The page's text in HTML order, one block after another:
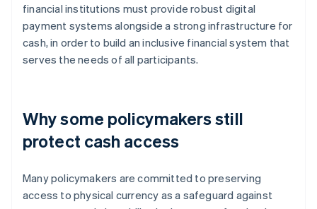
financial institutions must provide robust digital
payment systems alongside a strong infrastructure for
cash, in order to build an inclusive financial system that
serves the needs of all participants.
Why some policymakers still
protect cash access
Many policymakers are committed to preserving
access to physical currency as a safeguard against